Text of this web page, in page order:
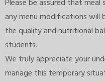
Please be assured that meal
any menu modifications will
the quality and nutritional
students.
We truly appreciate your
manage this temporary